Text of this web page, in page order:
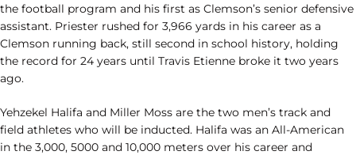
the football program and his first as Clemson’s senior defensive
assistant. Priester rushed for 3,966 yards in his career as a
Clemson running back, still second in school history, holding
the record for 24 years until Travis Etienne broke it two years
ago.
Yehzekel Halifa and Miller Moss are the two men’s track and
field athletes who will be inducted. Halifa was an All-American
in the 3,000, 5000 and 10,000 meters over his career and